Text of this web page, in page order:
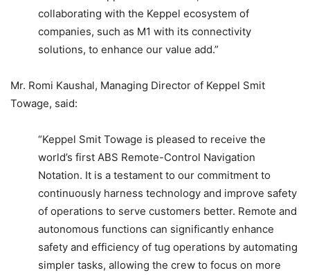
collaborating with the Keppel ecosystem of
companies, such as M1 with its connectivity
solutions, to enhance our value add.”
Mr. Romi Kaushal, Managing Director of Keppel Smit
Towage, said:
“Keppel Smit Towage is pleased to receive the
world’s first ABS Remote-Control Navigation
Notation. It is a testament to our commitment to
continuously harness technology and improve safety
of operations to serve customers better. Remote and
autonomous functions can significantly enhance
safety and efficiency of tug operations by automating
simpler tasks, allowing the crew to focus on more